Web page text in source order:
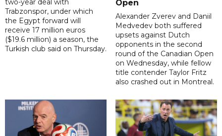
Trabzonspor, under which
the Egypt forward will
receive 17 million euros
($19.6 million) a season, the
Turkish club said on Thursday.
Open
Alexander Zverev and Daniil
Medvedev both suffered
upsets against Dutch
opponents in the second
round of the Canadian Open
on Wednesday, while fellow
title contender Taylor Fritz
also crashed out in Montreal.